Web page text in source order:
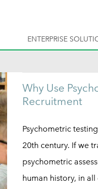
ENTERPRISE
Why Use
Recruitment
Psychometric
20th century. If we
psychometric
human history, in